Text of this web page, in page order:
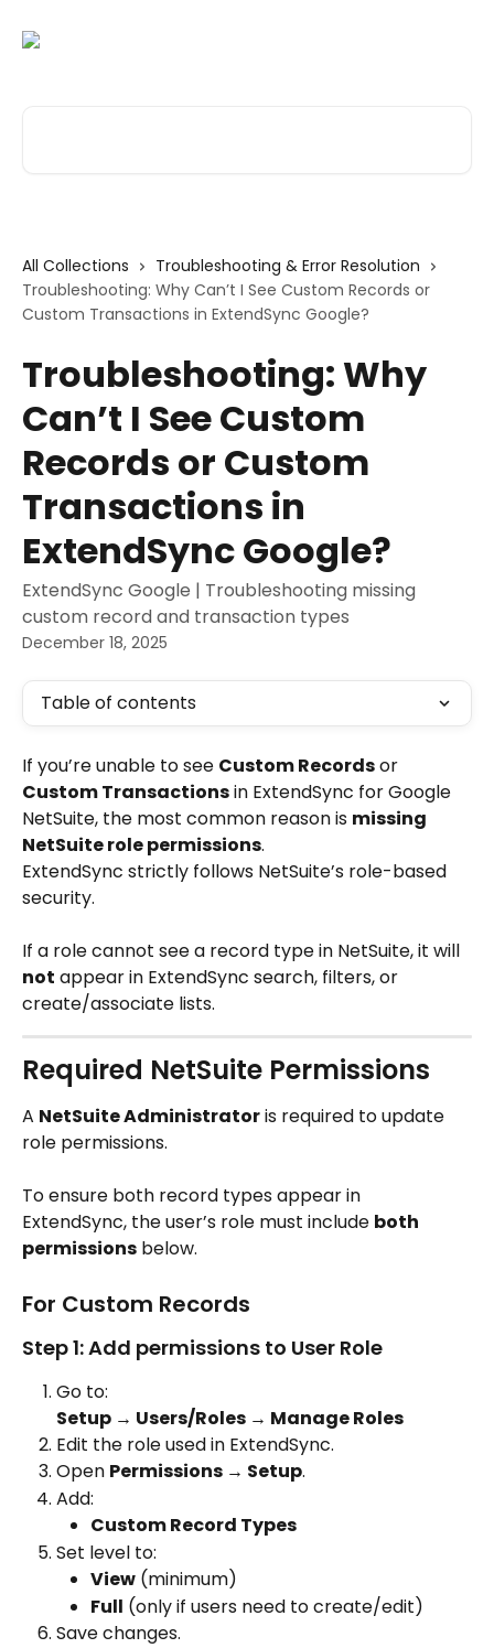
All Collections
Troubleshooting & Error Resolution
Troubleshooting: Why Can’t I See Custom Records or
Custom Transactions in ExtendSync Google?
Troubleshooting: Why
Can’t I See Custom
Records or Custom
Transactions in
ExtendSync Google?
ExtendSync Google | Troubleshooting missing
custom record and transaction types
December 18, 2025
Table of contents
If you’re unable to see Custom Records or
Custom Transactions in ExtendSync for Google
NetSuite, the most common reason is missing
NetSuite role permissions.
ExtendSync strictly follows NetSuite’s role-based
security.
If a role cannot see a record type in NetSuite, it will
not appear in ExtendSync search, filters, or
create/associate lists.
Required NetSuite Permissions
A NetSuite Administrator is required to update
role permissions.
To ensure both record types appear in
ExtendSync, the user’s role must include both
permissions below.
For Custom Records
Step 1: Add permissions to User Role
Go to:
Setup → Users/Roles → Manage Roles
Edit the role used in ExtendSync.
Open Permissions → Setup.
Add:
Custom Record Types
Set level to:
View (minimum)
Full (only if users need to create/edit)
Save changes.